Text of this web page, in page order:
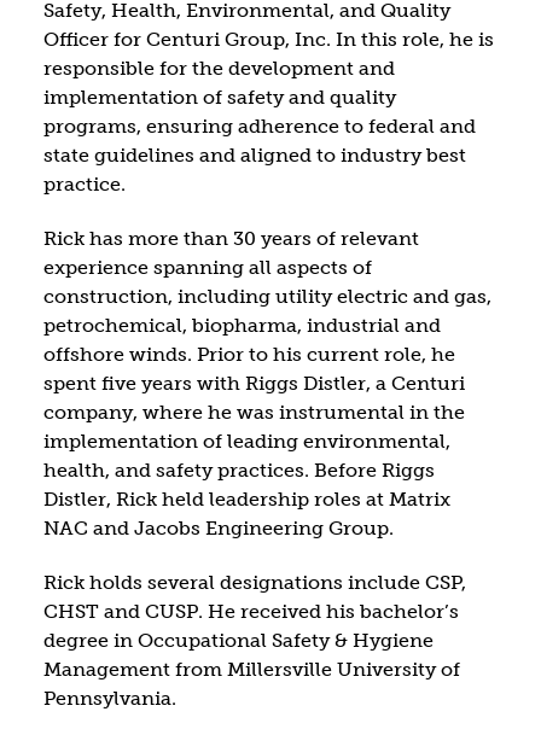
Safety, Health, Environmental, and Quality
Officer for Centuri Group, Inc. In this role, he is
responsible for the development and
implementation of safety and quality
programs, ensuring adherence to federal and
state guidelines and aligned to industry best
practice.
Rick has more than 30 years of relevant
experience spanning all aspects of
construction, including utility electric and gas,
petrochemical, biopharma, industrial and
offshore winds. Prior to his current role, he
spent five years with Riggs Distler, a Centuri
company, where he was instrumental in the
implementation of leading environmental,
health, and safety practices. Before Riggs
Distler, Rick held leadership roles at Matrix
NAC and Jacobs Engineering Group.
Rick holds several designations include CSP,
CHST and CUSP. He received his bachelor’s
degree in Occupational Safety & Hygiene
Management from Millersville University of
Pennsylvania.